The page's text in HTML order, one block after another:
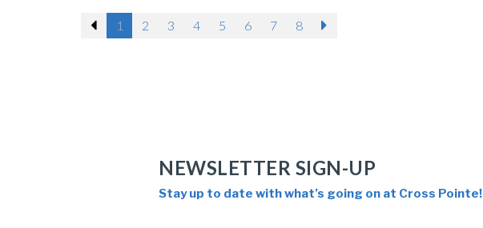
what an extraordinary God can do
Previous
1 2 3 4 5 6 7 8
NEWSLETTER SIGN-UP
Stay up to date with what’s going on at Cross Pointe!